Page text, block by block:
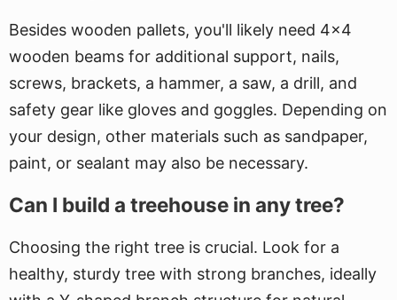
Besides wooden pallets, you'll likely need 4x4
wooden beams for additional support, nails,
screws, brackets, a hammer, a saw, a drill, and
safety gear like gloves and goggles. Depending on
your design, other materials such as sandpaper,
paint, or sealant may also be necessary.
Can I build a treehouse in any tree?
Choosing the right tree is crucial. Look for a
healthy, sturdy tree with strong branches, ideally